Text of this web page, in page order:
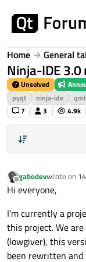
Home General
Ninja-IDE
Unsolved
pyqt
ninja-ide qml
7
3 4.9k
Offline
gabodevwrote on
last edited
Hi everyone,
I'm currently a
this project. We
(lowgiver), this
been rewritten and